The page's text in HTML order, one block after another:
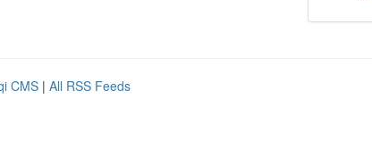
CMS | All RSS Feeds